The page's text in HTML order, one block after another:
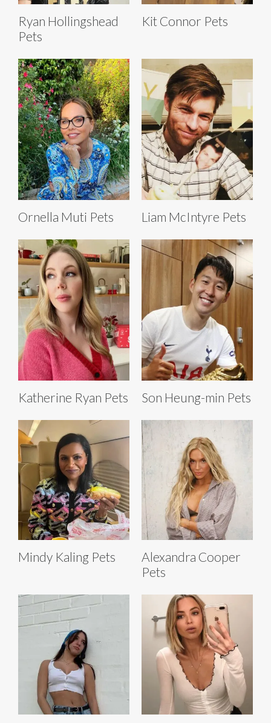
Ryan Hollingshead
Pets
Kit Connor Pets
Ornella Muti Pets Liam McIntyre Pets
Katherine Ryan Pets Son Heung-min Pets
Mindy Kaling Pets
Alexandra Cooper
Pets